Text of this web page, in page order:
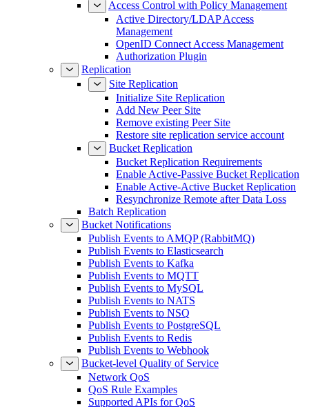
Access Control with Policy Management
Active Directory/LDAP Access
Management
OpenID Connect Access Management
Authorization Plugin
Replication
Site Replication
Initialize Site Replication
Add New Peer Site
Remove existing Peer Site
Restore site replication service account
Bucket Replication
Bucket Replication Requirements
Enable Active-Passive Bucket Replication
Enable Active-Active Bucket Replication
Resynchronize Remote after Data Loss
Batch Replication
Bucket Notifications
Publish Events to AMQP (RabbitMQ)
Publish Events to Elasticsearch
Publish Events to Kafka
Publish Events to MQTT
Publish Events to MySQL
Publish Events to NATS
Publish Events to NSQ
Publish Events to PostgreSQL
Publish Events to Redis
Publish Events to Webhook
Bucket-level Quality of Service
Network QoS
QoS Rule Examples
Supported APIs for QoS